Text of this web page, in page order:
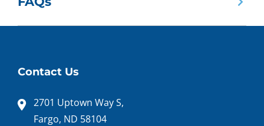
Contact Us
2701 Uptown Way S,
Fargo, ND 58104